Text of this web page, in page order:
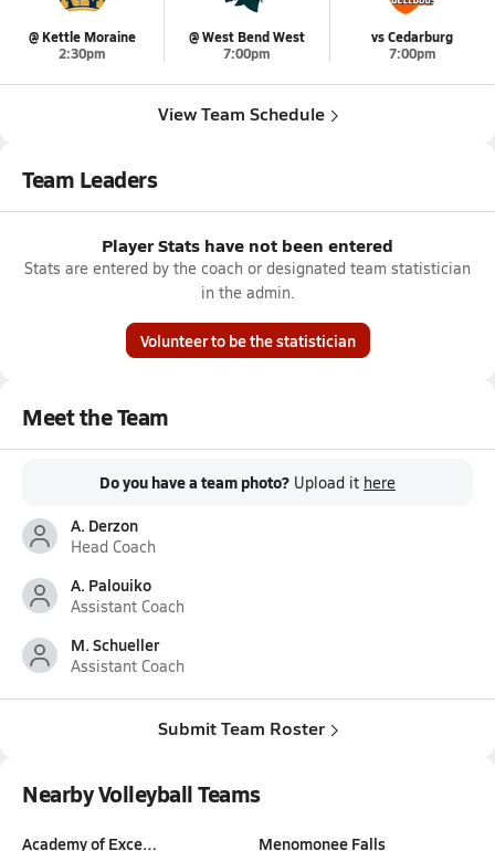
@ Kettle Moraine
2:30pm
@ West Bend West
7:00pm
vs Cedarburg
7:00pm
View Team Schedule
Team Leaders
Player Stats have not been entered
Stats are entered by the coach or designated team statistician
in the admin.
Volunteer to be the statistician
Meet the Team
Do you have a team photo? Upload it here
A. Derzon
Head Coach
A. Palouiko
Assistant Coach
M. Schueller
Assistant Coach
Submit Team Roster
Nearby Volleyball Teams
Academy of Exce…
Menomonee Falls